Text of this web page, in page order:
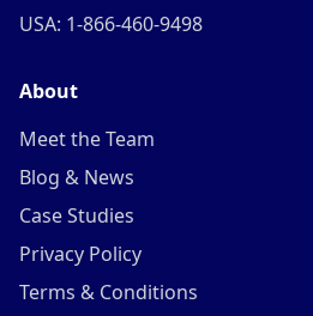
USA: 1-866-460-9498
About
Meet the Team
Blog & News
Case Studies
Privacy Policy
Terms & Conditions